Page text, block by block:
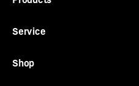
Service
Shop